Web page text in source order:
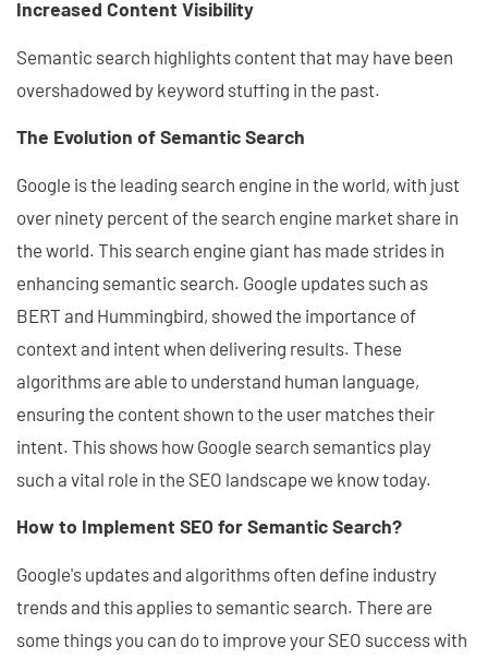
Increased Content Visibility
Semantic search highlights content that may have been
overshadowed by keyword stuffing in the past.
The Evolution of Semantic Search
Google is the leading search engine in the world, with just
over ninety percent of the search engine market share in
the world. This search engine giant has made strides in
enhancing semantic search. Google updates such as
BERT and Hummingbird, showed the importance of
context and intent when delivering results. These
algorithms are able to understand human language,
ensuring the content shown to the user matches their
intent. This shows how Google search semantics play
such a vital role in the SEO landscape we know today.
How to Implement SEO for Semantic Search?
Google's updates and algorithms often define industry
trends and this applies to semantic search. There are
some things you can do to improve your SEO success with